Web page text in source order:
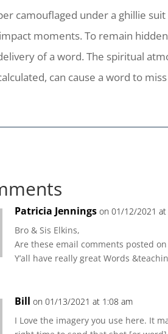
camouflaged under a ghillie
moments. To remain
of a word. The spiritual
can cause a word to
Patricia Jennings on 01/12/2021
Bro & Sis Elkins,
Are these email comments posted
Y’all have really great Words
Bill on 01/13/2021 at 1:08 am
I Love the imagery you use here. It